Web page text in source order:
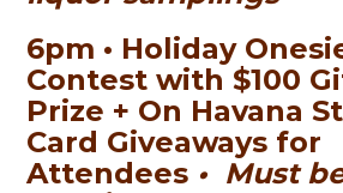
6pm • Holiday
Contest with $100
Prize + On Havana
Card Giveaways for
Attendees • Must